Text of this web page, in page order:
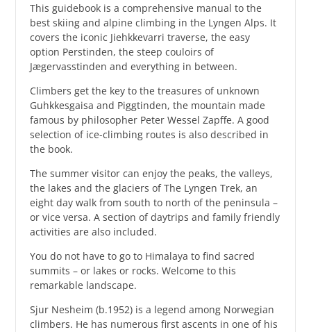
This guidebook is a comprehensive manual to the
best skiing and alpine climbing in the Lyngen Alps. It
covers the iconic Jiehkkevarri traverse, the easy
option Perstinden, the steep couloirs of
Jægervasstinden and everything in between.
Climbers get the key to the treasures of unknown
Guhkkesgaisa and Piggtinden, the mountain made
famous by philosopher Peter Wessel Zapffe. A good
selection of ice-climbing routes is also described in
the book.
The summer visitor can enjoy the peaks, the valleys,
the lakes and the glaciers of The Lyngen Trek, an
eight day walk from south to north of the peninsula –
or vice versa. A section of daytrips and family friendly
activities are also included.
You do not have to go to Himalaya to find sacred
summits – or lakes or rocks. Welcome to this
remarkable landscape.
Sjur Nesheim (b.1952) is a legend among Norwegian
climbers. He has numerous first ascents in one of his